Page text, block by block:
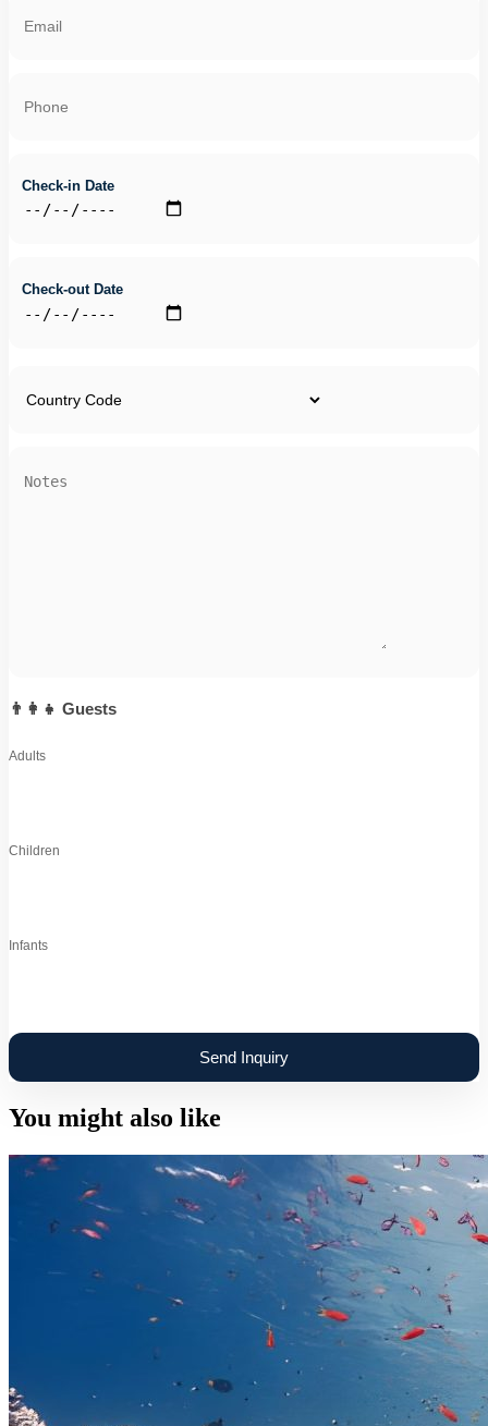
Check-in Date
Check-out Date
👨‍👩‍👧 Guests
Adults
Children
Infants
You might also like